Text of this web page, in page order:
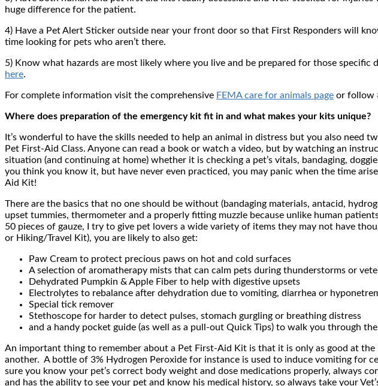
huge difference for the patient.
4) Have a Pet Alert Sticker outside near your front door so that First Responders will
time looking for pets who aren’t there.
5) Know what hazards are most likely where you live and be prepared for those
here.
For complete information visit the comprehensive FEMA care for animals page or follow
Where does preparation of the emergency kit fit in and what makes your kits unique?
It’s wonderful to have the skills needed to help an animal in distress but you also
Pet First-Aid Class. Anyone can read a book or watch a video, but by watching an
situation (and continuing at home) whether it is checking a pet’s vitals, bandaging,
you think you know it, but have never even practiced, you may panic when the time
Aid Kit!
There are the basics that no one should be without (bandaging materials, antacid,
upset tummies, thermometer and a properly fitting muzzle because unlike human
50 pieces of gauze, I try to give pet lovers a wide variety of items they may not have
or Hiking/Travel Kit), you are likely to also get:
Paw Cream to protect precious paws on hot and cold surfaces
A selection of aromatherapy mists that can calm pets during thunderstorms or
Dehydrated Pumpkin & Apple Fiber to help with digestive upsets
Electrolytes to rebalance after dehydration due to vomiting, diarrhea or
Special tick remover
Stethoscope for harder to detect pulses, stomach gurgling or breathing distress
and a handy pocket guide (as well as a pull-out Quick Tips) to walk you through
An important thing to remember about a Pet First-Aid Kit is that it is only as good at
another. A bottle of 3% Hydrogen Peroxide for instance is used to induce vomiting for
sure you know your pet’s correct body weight and dose medications properly, always
and has the ability to see your pet and know his medical history, so always take your